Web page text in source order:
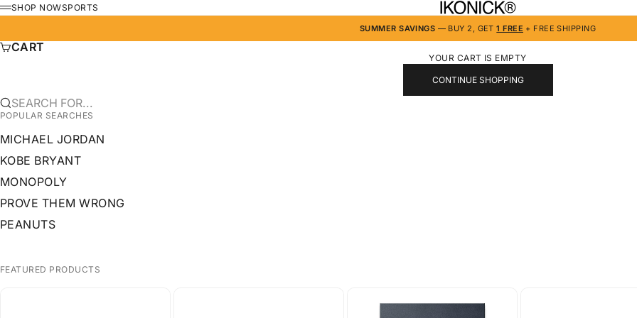
SKIP TO CONTENT IKONICK
MENU
SHOP NOWSPORTS
SUMMER SAVINGS — BUY 2, GET1 FREE + FREE SHIPPING
CART
YOUR CART IS EMPTY
CONTINUE SHOPPING
SEARCH FOR...
POPULAR SEARCHES
MICHAEL JORDAN
KOBE BRYANT
MONOPOLY
PROVE THEM WRONG
PEANUTS
FEATURED PRODUCTS